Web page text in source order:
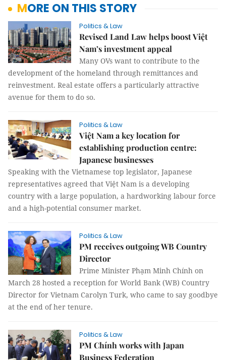
MORE ON THIS STORY
Politics & Law
Revised Land Law helps boost Việt
Nam’s investment appeal
Many OVs want to contribute to the
development of the homeland through remittances and
reinvestment. Real estate offers a particularly attractive
avenue for them to do so.
Politics & Law
Việt Nam a key location for
establishing production centre:
Japanese businesses
Speaking with the Vietnamese top legislator, Japanese
representatives agreed that Việt Nam is a developing
country with a large population, a hardworking labour force
and a high-potential consumer market.
Politics & Law
PM receives outgoing WB Country
Director
Prime Minister Phạm Minh Chính on
March 28 hosted a reception for World Bank (WB) Country
Director for Vietnam Carolyn Turk, who came to say goodbye
at the end of her tenure.
Politics & Law
PM Chính works with Japan
Business Federation